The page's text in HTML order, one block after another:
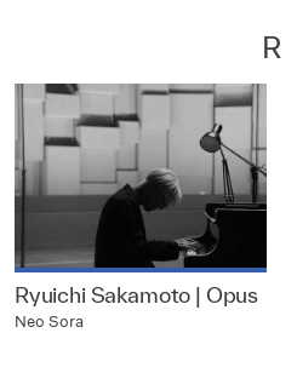
R
Ryuichi Sakamoto | Opus
Neo Sora